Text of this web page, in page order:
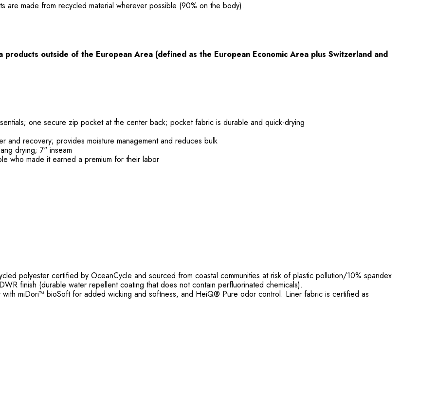
are made from recycled material wherever possible (90% on the body).
products outside of the European Area (defined as the European Economic Area plus Switzerland and
one secure zip pocket at the center back; pocket fabric is durable and quick-drying
and recovery; provides moisture management and reduces bulk
drying; 7" inseam
who made it earned a premium for their labor
polyester certified by OceanCycle and sourced from coastal communities at risk of plastic pollution/10% spandex
finish (durable water repellent coating that does not contain perfluorinated chemicals).
miDori™ bioSoft for added wicking and softness, and HeiQ® Pure odor control. Liner fabric is certified as